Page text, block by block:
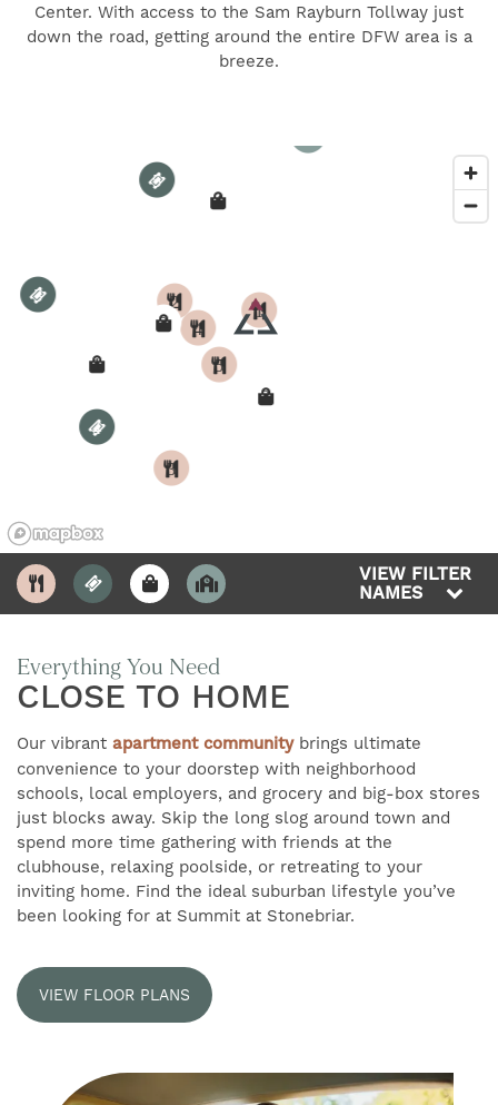
FIND YOUR HOME
AMENITIES
FLOOR PLANS
NEIGHBORHOOD
CONTACT US
Center. With access to the Sam Rayburn Tollway just
down the road, getting around the entire DFW area is a
breeze.
1
2
3
4
5
3
4
5
1
2
3
4
2
5
VIEW FILTER
NAMES
Everything You Need
CLOSE TO HOME
Our vibrant apartment communitybrings ultimate
convenience to your doorstep with neighborhood
schools, local employers, and grocery and big-box stores
just blocks away. Skip the long slog around town and
spend more time gathering with friends at the
clubhouse, relaxing poolside, or retreating to your
inviting home. Find the ideal suburban lifestyle you’ve
been looking for at Summit at Stonebriar.
VIEW FLOOR PLANS